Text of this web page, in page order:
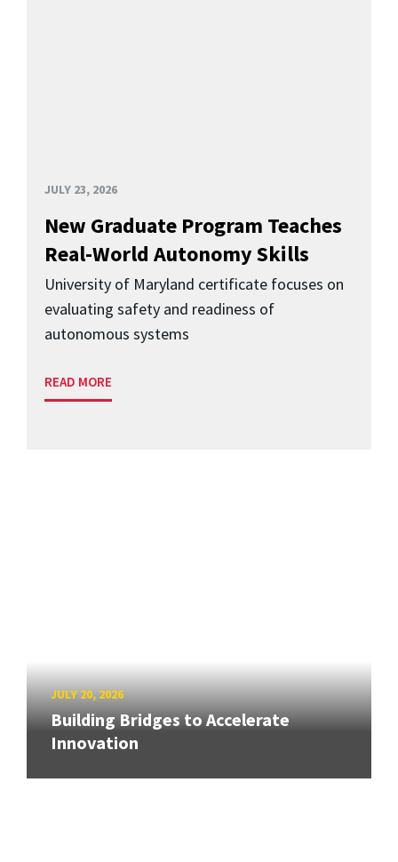
JULY 23, 2026
New Graduate Program Teaches
Real-World Autonomy Skills
University of Maryland certificate focuses on
evaluating safety and readiness of
autonomous systems
READ MORE
JULY 20, 2026
Building Bridges to Accelerate
Innovation